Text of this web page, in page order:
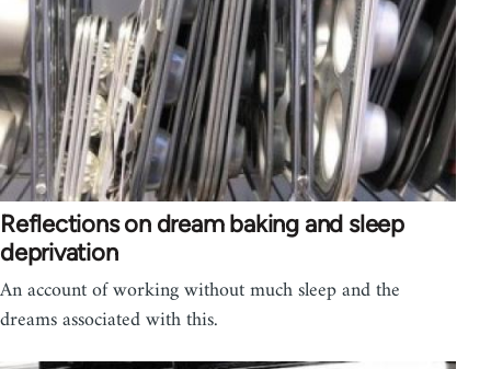
Reflections on dream baking and sleep
deprivation
An account of working without much sleep and the
dreams associated with this.